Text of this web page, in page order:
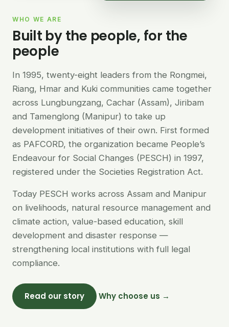
WHO WE ARE
Built by the people, for the
people
In 1995, twenty-eight leaders from the Rongmei,
Riang, Hmar and Kuki communities came together
across Lungbungzang, Cachar (Assam), Jiribam
and Tamenglong (Manipur) to take up
development initiatives of their own. First formed
as PAFCORD, the organization became People’s
Endeavour for Social Changes (PESCH) in 1997,
registered under the Societies Registration Act.
Today PESCH works across Assam and Manipur
on livelihoods, natural resource management and
climate action, value-based education, skill
development and disaster response —
strengthening local institutions with full legal
compliance.
Read our story Why choose us →